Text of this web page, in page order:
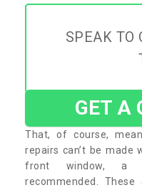
SPEAK TO
GET A
That, of course,
repairs can’t be made
front window, a
recommended.